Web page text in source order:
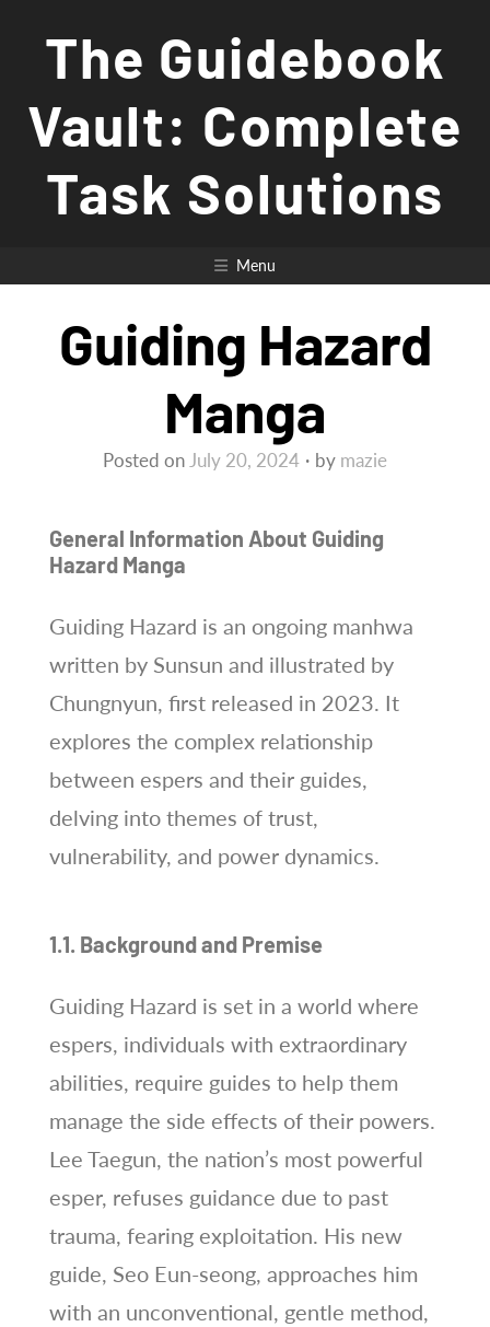
The Guidebook
Vault: Complete
Task Solutions
Menu
Guiding Hazard
Manga
Posted onJuly 20, 2024 by mazie
General Information About Guiding
Hazard Manga
Guiding Hazard is an ongoing manhwa
written by Sunsun and illustrated by
Chungnyun, first released in 2023. It
explores the complex relationship
between espers and their guides,
delving into themes of trust,
vulnerability, and power dynamics.
1.1. Background and Premise
Guiding Hazard is set in a world where
espers, individuals with extraordinary
abilities, require guides to help them
manage the side effects of their powers.
Lee Taegun, the nation’s most powerful
esper, refuses guidance due to past
trauma, fearing exploitation. His new
guide, Seo Eun-seong, approaches him
with an unconventional, gentle method,